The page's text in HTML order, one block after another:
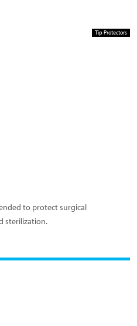
Tip Protectors
to protect surgical
sterilization.